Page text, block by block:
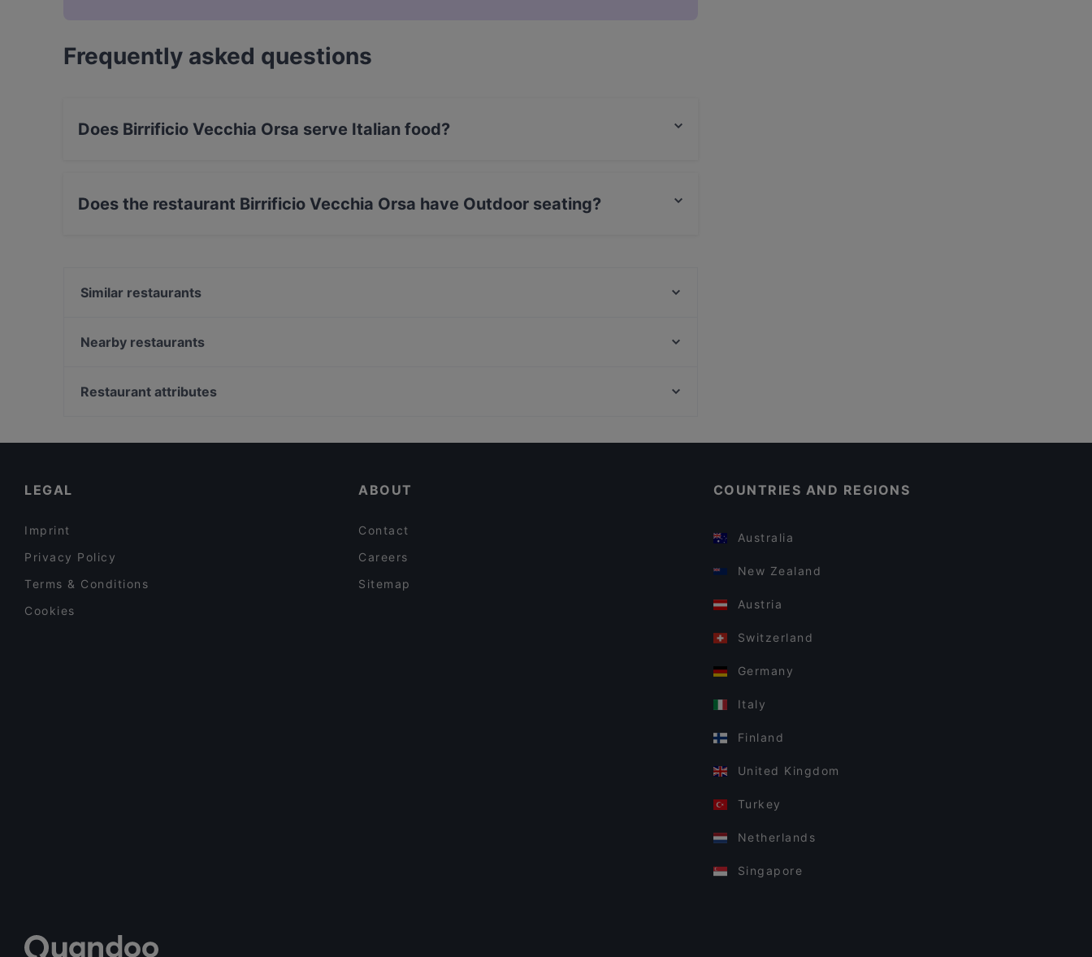
Frequently asked questions
Does Birrificio Vecchia Orsa serve Italian food?
Does the restaurant Birrificio Vecchia Orsa have Outdoor seating?
Similar restaurants
IL PRINCIPE E IL PIRATA
Nearby restaurants
Ristorante Pizzeria Dall'Ospite
Restaurant attributes
LEGAL
Imprint
Privacy Policy
Terms & Conditions
Cookies
ABOUT
Contact
Careers
Sitemap
COUNTRIES AND REGIONS
Australia
New Zealand
Austria
Switzerland
Germany
Italy
Finland
United Kingdom
Turkey
Netherlands
Singapore